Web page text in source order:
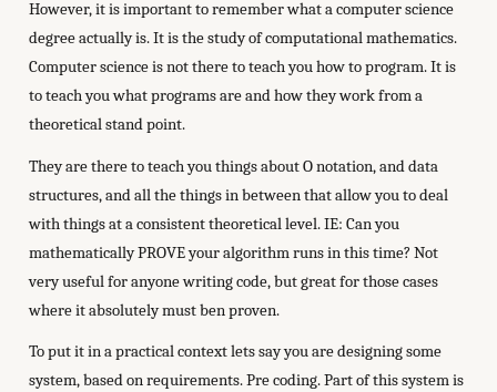
However, it is important to remember what a computer science
degree actually is. It is the study of computational mathematics.
Computer science is not there to teach you how to program. It is
to teach you what programs are and how they work from a
theoretical stand point.
They are there to teach you things about O notation, and data
structures, and all the things in between that allow you to deal
with things at a consistent theoretical level. IE: Can you
mathematically PROVE your algorithm runs in this time? Not
very useful for anyone writing code, but great for those cases
where it absolutely must ben proven.
To put it in a practical context lets say you are designing some
system, based on requirements. Pre coding. Part of this system is